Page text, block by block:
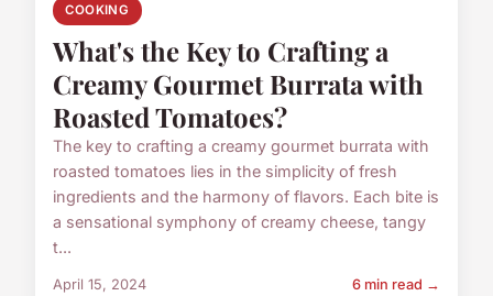
COOKING
What's the Key to Crafting a
Creamy Gourmet Burrata with
Roasted Tomatoes?
The key to crafting a creamy gourmet burrata with
roasted tomatoes lies in the simplicity of fresh
ingredients and the harmony of flavors. Each bite is
a sensational symphony of creamy cheese, tangy
t...
April 15, 2024 6 min read →